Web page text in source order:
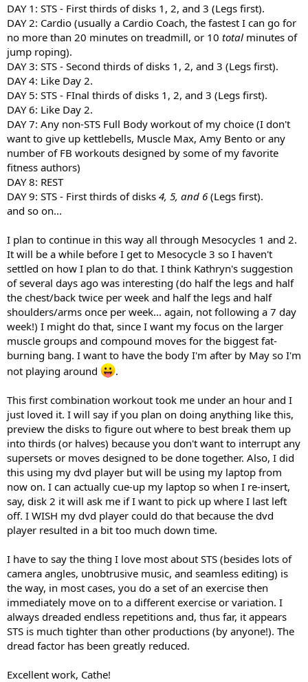
DAY 1: STS - First thirds of disks 1, 2, and 3 (Legs first).
DAY 2: Cardio (usually a Cardio Coach, the fastest I can go for
no more than 20 minutes on treadmill, or 10 total minutes of
jump roping).
DAY 3: STS - Second thirds of disks 1, 2, and 3 (Legs first).
DAY 4: Like Day 2.
DAY 5: STS - FInal thirds of disks 1, 2, and 3 (Legs first).
DAY 6: Like Day 2.
DAY 7: Any non-STS Full Body workout of my choice (I don't
want to give up kettlebells, Muscle Max, Amy Bento or any
number of FB workouts designed by some of my favorite
fitness authors)
DAY 8: REST
DAY 9: STS - First thirds of disks 4, 5, and 6 (Legs first).
and so on...
I plan to continue in this way all through Mesocycles 1 and 2.
It will be a while before I get to Mesocycle 3 so I haven't
settled on how I plan to do that. I think Kathryn's suggestion
of several days ago was interesting (do half the legs and half
the chest/back twice per week and half the legs and half
shoulders/arms once per week... again, not following a 7 day
week!) I might do that, since I want my focus on the larger
muscle groups and compound moves for the biggest fat-
burning bang. I want to have the body I'm after by May so I'm
not playing around
.
This first combination workout took me under an hour and I
just loved it. I will say if you plan on doing anything like this,
preview the disks to figure out where to best break them up
into thirds (or halves) because you don't want to interrupt any
supersets or moves designed to be done together. Also, I did
this using my dvd player but will be using my laptop from
now on. I can actually cue-up my laptop so when I re-insert,
say, disk 2 it will ask me if I want to pick up where I last left
off. I WISH my dvd player could do that because the dvd
player resulted in a bit too much down time.
I have to say the thing I love most about STS (besides lots of
camera angles, unobtrusive music, and seamless editing) is
the way, in most cases, you do a set of an exercise then
immediately move on to a different exercise or variation. I
always dreaded endless repetitions and, thus far, it appears
STS is much tighter than other productions (by anyone!). The
dread factor has been greatly reduced.
Excellent work, Cathe!